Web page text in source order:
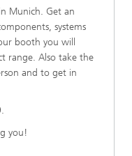
Munich. Get an
systems
booth you will
range. Also take the
and to get in
.
you!